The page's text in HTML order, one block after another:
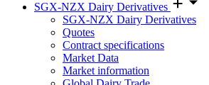
SGX-NZX Dairy Derivatives
SGX-NZX Dairy Derivatives
Quotes
Contract specifications
Market Data
Market information